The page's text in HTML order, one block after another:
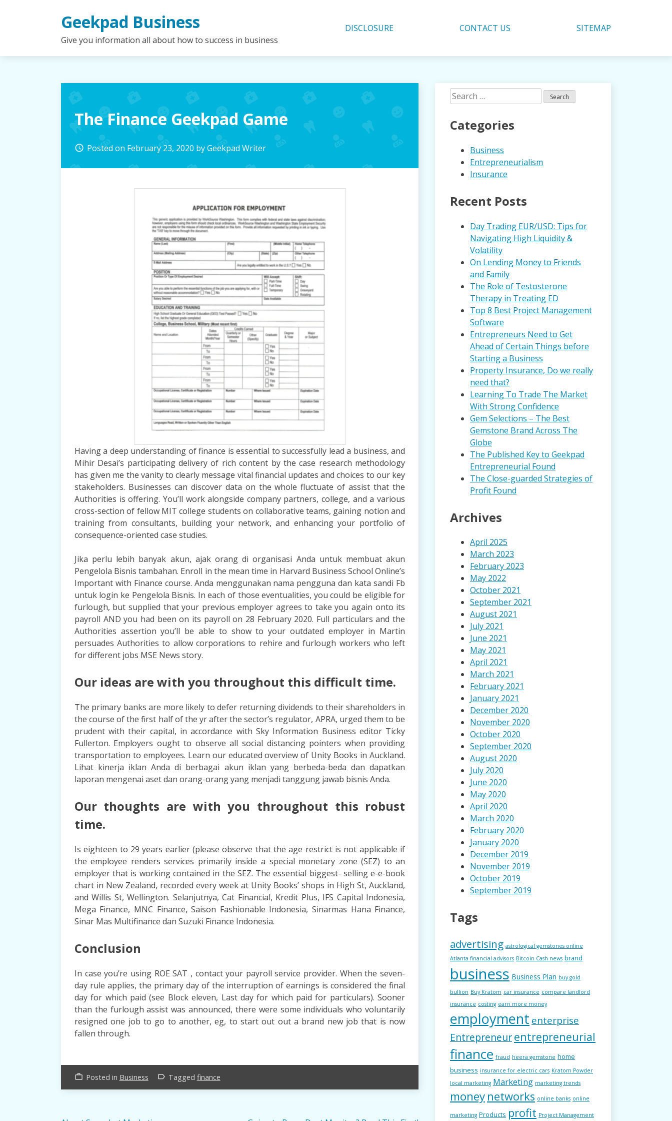
Geekpad Business
Give you information all about how to success in business
DISCLOSURE CONTACT US SITEMAP
The Finance Geekpad Game
access_time Posted on February 23, 2020 byGeekpad Writer
Having a deep understanding of finance is essential to successfully lead a business, and
Mihir Desai’s participating delivery of rich content by the case research methodology
has given me the vanity to clearly message vital financial updates and choices to our key
stakeholders. Businesses can discover data on the whole fluctuate of assist that the
Authorities is offering. You’ll work alongside company partners, college, and a various
cross-section of fellow MIT college students on collaborative teams, gaining notion and
training from consultants, building your network, and enhancing your portfolio of
consequence-oriented case studies.
Jika perlu lebih banyak akun, ajak orang di organisasi Anda untuk membuat akun
Pengelola Bisnis tambahan. Enroll in the mean time in Harvard Business School Online’s
Important with Finance course. Anda menggunakan nama pengguna dan kata sandi Fb
untuk login ke Pengelola Bisnis. In each of those eventualities, you could be eligible for
furlough, but supplied that your previous employer agrees to take you again onto its
payroll AND you had been on its payroll on 28 February 2020. Full particulars and the
Authorities assertion you’ll be able to show to your outdated employer in Martin
persuades Authorities to allow corporations to rehire and furlough workers who left
for different jobs MSE News story.
Our ideas are with you throughout this difficult time.
The primary banks are more likely to defer returning dividends to their shareholders in
the course of the first half of the yr after the sector’s regulator, APRA, urged them to be
prudent with their capital, in accordance with Sky Information Business editor Ticky
Fullerton. Employers ought to observe all social distancing pointers when providing
transportation to employees. Learn our educated overview of Unity Books in Auckland.
Lihat kinerja iklan Anda di berbagai akun iklan yang berbeda-beda dan dapatkan
laporan mengenai aset dan orang-orang yang menjadi tanggung jawab bisnis Anda.
Our thoughts are with you throughout this robust
time.
Is eighteen to 29 years earlier (please observe that the age restrict is not applicable if
the employee renders services primarily inside a special monetary zone (SEZ) to an
employer that is working contained in the SEZ. The essential biggest- selling e-e-book
chart in New Zealand, recorded every week at Unity Books’ shops in High St, Auckland,
and Willis St, Wellington. Selanjutnya, Cat Financial, Kredit Plus, IFS Capital Indonesia,
Mega Finance, MNC Finance, Saison Fashionable Indonesia, Sinarmas Hana Finance,
Sinar Mas Multifinance dan Suzuki Finance Indonesia.
Conclusion
In case you’re using ROE SAT , contact your payroll service provider. When the seven-
day rule applies, the primary day of the interruption of earnings is considered the final
day for which paid (see Block eleven, Last day for which paid for particulars). Sooner
than the furlough assist was announced, there were some individuals who voluntarily
resigned one job to go to another, eg, to start out out a brand new job that is now
fallen through.
work_outline Posted in Business label_outline Tagged finance
Search
for:
Categories
Business
Entrepreneurialism
Insurance
Recent Posts
Day Trading EUR/USD: Tips for
Navigating High Liquidity &
Volatility
On Lending Money to Friends
and Family
The Role of Testosterone
Therapy in Treating ED
Top 8 Best Project Management
Software
Entrepreneurs Need to Get
Ahead of Certain Things before
Starting a Business
Property Insurance, Do we really
need that?
Learning To Trade The Market
With Strong Confidence
Gem Selections – The Best
Gemstone Brand Across The
Globe
The Published Key to Geekpad
Entrepreneurial Found
The Close-guarded Strategies of
Profit Found
Archives
April 2025
March 2023
February 2023
May 2022
October 2021
September 2021
August 2021
July 2021
June 2021
May 2021
April 2021
March 2021
February 2021
January 2021
December 2020
November 2020
October 2020
September 2020
August 2020
July 2020
June 2020
May 2020
April 2020
March 2020
February 2020
January 2020
December 2019
November 2019
October 2019
September 2019
Tags
advertising astrological gemstones online
Atlanta financial advisors Bitcoin Cash news brand
business Business Plan buy gold
bullion Buy Kratom car insurance compare landlord
insurance costing earn more money
employment enterprise
Entrepreneurentrepreneurial
finance fraud heera gemstone home
business insurance for electric cars Kratom Powder
local marketing Marketing marketing trends
money networks online banks online
marketing Products profit Project Management